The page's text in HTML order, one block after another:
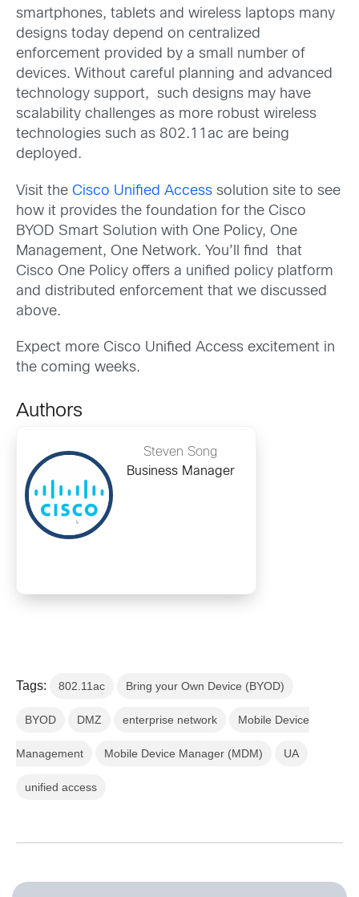
smartphones, tablets and wireless laptops many
designs today depend on centralized
enforcement provided by a small number of
devices. Without careful planning and advanced
technology support, such designs may have
scalability challenges as more robust wireless
technologies such as 802.11ac are being
deployed.
Visit the Cisco Unified Access solution site to see
how it provides the foundation for the Cisco
BYOD Smart Solution with One Policy, One
Management, One Network. You’ll find that
Cisco One Policy offers a unified policy platform
and distributed enforcement that we discussed
above.
Expect more Cisco Unified Access excitement in
the coming weeks.
Authors
Steven Song
Business Manager
Tags: 802.11ac Bring your Own Device (BYOD)
BYOD DMZ enterprise network Mobile Device
Management Mobile Device Manager (MDM) UA
unified access